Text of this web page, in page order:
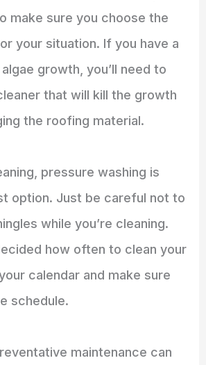
make sure you choose the
your situation. If you have a
growth, you’ll need to
that will kill the growth
the roofing material.
pressure washing is
option. Just be careful not to
while you’re cleaning.
how often to clean your
calendar and make sure
schedule.
maintenance can